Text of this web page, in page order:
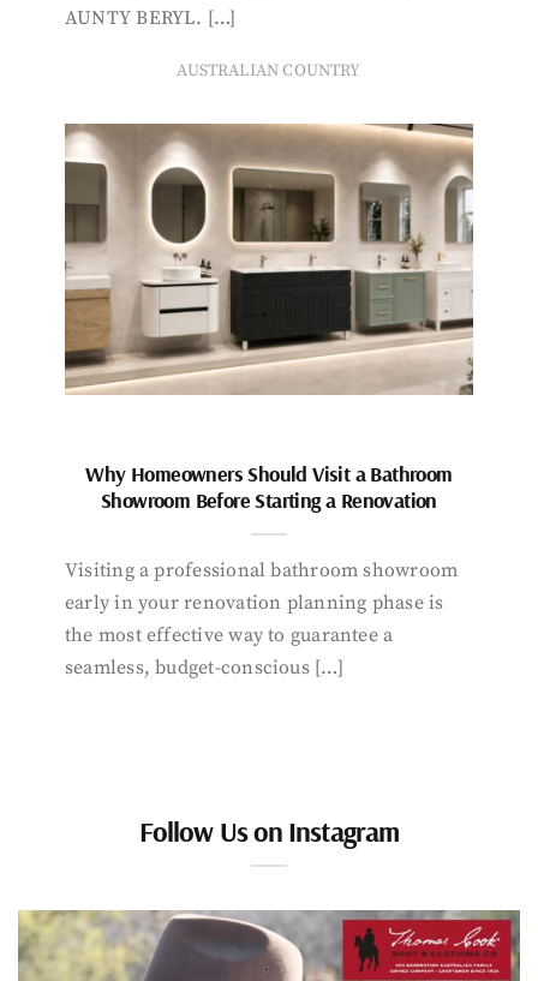
AUNTY BERYL. […]
AUSTRALIAN COUNTRY
Why Homeowners Should Visit a Bathroom
Showroom Before Starting a Renovation
Visiting a professional bathroom showroom
early in your renovation planning phase is
the most effective way to guarantee a
seamless, budget-conscious […]
Follow Us on Instagram